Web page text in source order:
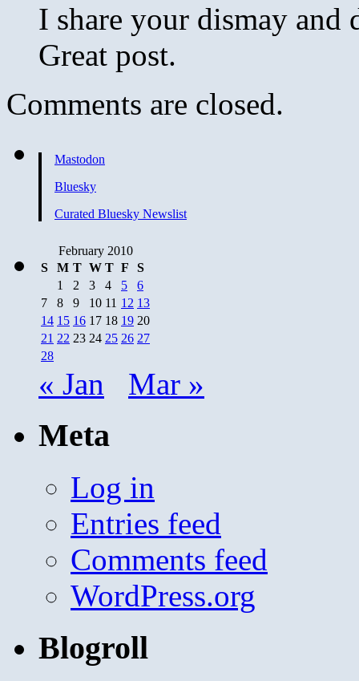
I share your dismay and
Great post.
Comments are closed.
Mastodon
Bluesky
Curated Bluesky Newslist
February 2010
S
M T W T F
S
1
2 3 4 5
6
7
8 9 10 11 12 13
14 15 16 17 18 19 20
21 22 23 24 25 26 27
28
« Jan Mar »
Meta
Log in
Entries feed
Comments feed
WordPress.org
Blogroll